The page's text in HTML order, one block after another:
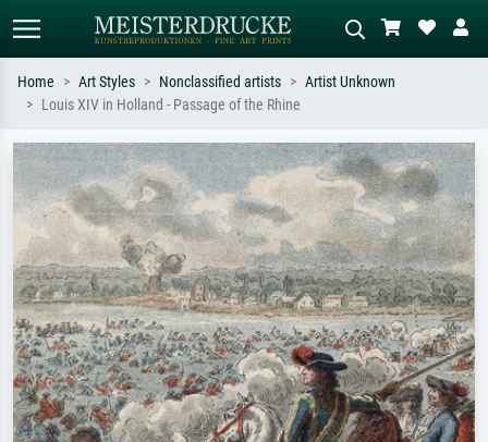
Search by artist, work title or style –
e.g. Monet, Starry Night,
Impressionism, Hokusai wave, nude.
Describe the scene – e.g. green
meadow, abstract with lots of red, dark
oil painting, standing nude next to a
tree.
Home Art Styles Nonclassified artists
Artist Unknown
Louis XIV in Holland - Passage of the Rhine